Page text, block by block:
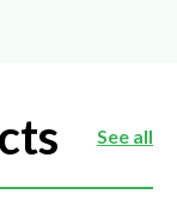
See all